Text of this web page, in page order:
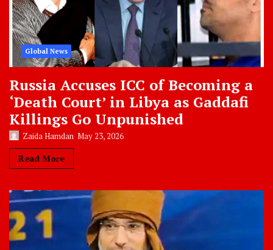
Global News
Russia Accuses ICC of Becoming a
‘Death Court’ in Libya as Gaddafi
Killings Go Unpunished
Zaida Hamdan May 23, 2026
Read More